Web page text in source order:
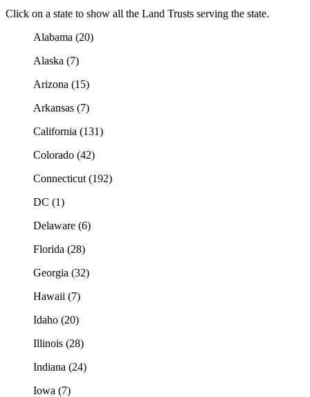
Click on a state to show all the Land Trusts serving the state.
Alabama (20)
Alaska (7)
Arizona (15)
Arkansas (7)
California (131)
Colorado (42)
Connecticut (192)
DC (1)
Delaware (6)
Florida (28)
Georgia (32)
Hawaii (7)
Idaho (20)
Illinois (28)
Indiana (24)
Iowa (7)